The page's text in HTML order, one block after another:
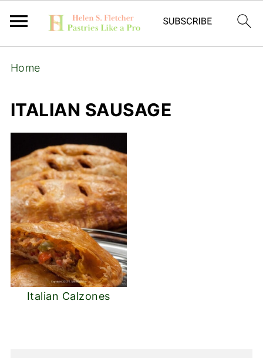
Home
ITALIAN SAUSAGE
Italian Calzones